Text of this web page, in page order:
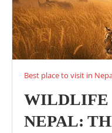
Best place to visit in
WILDLIFE
NEPAL: